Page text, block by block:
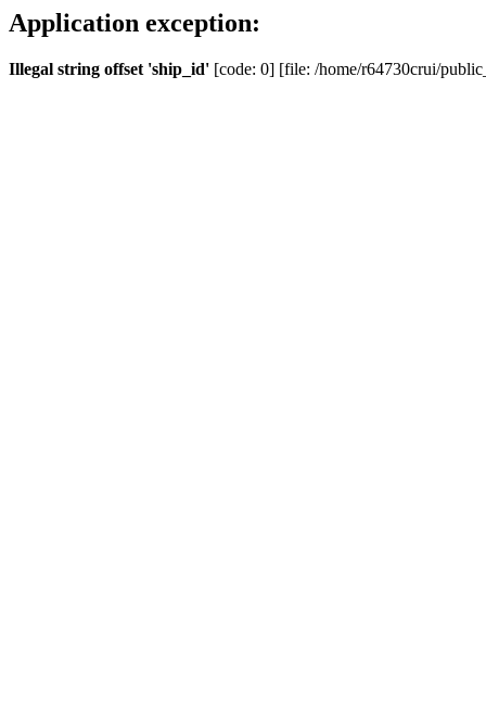
Application exception:
Illegal string offset 'ship_id' [code: 0] [file: /home/r64730crui/